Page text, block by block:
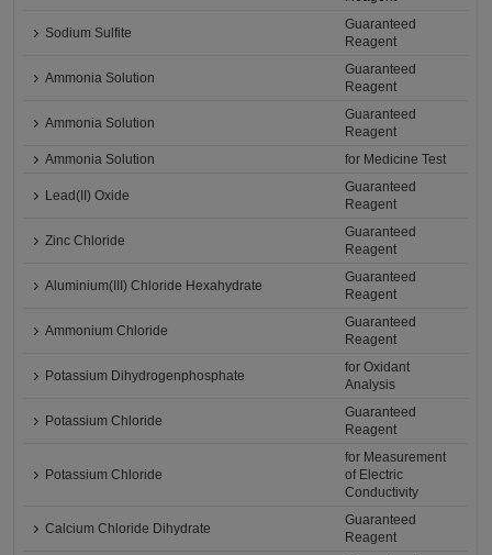
Sodium Sulfite
Guaranteed
Reagent
Ammonia Solution
Guaranteed
Reagent
Ammonia Solution
Guaranteed
Reagent
Ammonia Solution
for Medicine Test
Lead(II) Oxide
Guaranteed
Reagent
Zinc Chloride
Guaranteed
Reagent
Aluminium(III) Chloride Hexahydrate
Guaranteed
Reagent
Ammonium Chloride
Guaranteed
Reagent
Potassium Dihydrogenphosphate
for Oxidant
Analysis
Potassium Chloride
Guaranteed
Reagent
Potassium Chloride
for Measurement
of Electric
Conductivity
Calcium Chloride Dihydrate
Guaranteed
Reagent